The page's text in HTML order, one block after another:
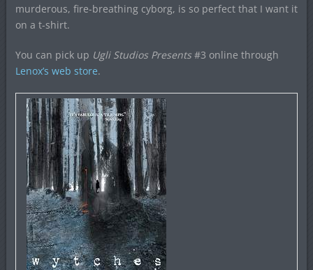
murderous, fire-breathing cyborg, is so perfect that I want it
on a t-shirt.
You can pick up Ugli Studios Presents#3 online through
Lenox’s web store.